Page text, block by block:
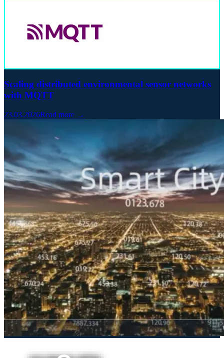
Scaling distributed environmental sensor networks
with MQTT
23.03.2026Read more →